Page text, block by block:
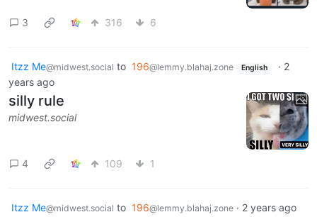
3 316 6
Itzz Me@midwest.social to 196@lemmy.blahaj.zone English · 2
years ago
silly rule
midwest.social
4 109 1
Itzz Me@midwest.social to 196@lemmy.blahaj.zone · 2 years ago